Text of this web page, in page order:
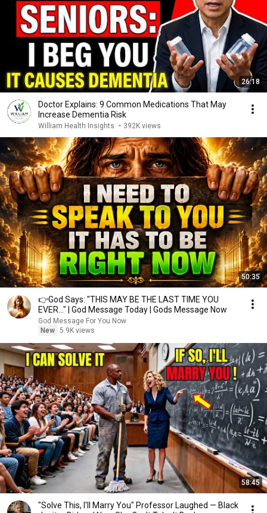
26:18
Doctor Explains: 9 Common Medications That May
Increase Dementia Risk
William Health Insights • 392K views
50:35
👉God Says: "THIS MAY BE THE LAST TIME YOU
EVER..." | God Message Today | Gods Message Now
God Message For You Now
New 5.9K views
58:45
"Solve This, I'll Marry You" Professor Laughed — Black